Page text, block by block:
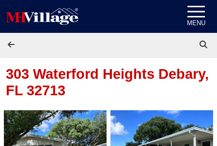
MENU
303 Waterford Heights Debary,
FL 32713